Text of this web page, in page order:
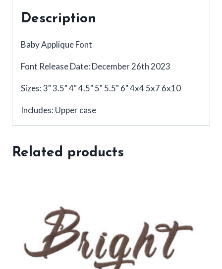
Description
Baby Applique Font
Font Release Date: December 26th 2023
Sizes: 3" 3.5" 4" 4.5" 5" 5.5" 6" 4x4 5x7 6x10
Includes: Upper case
Related products